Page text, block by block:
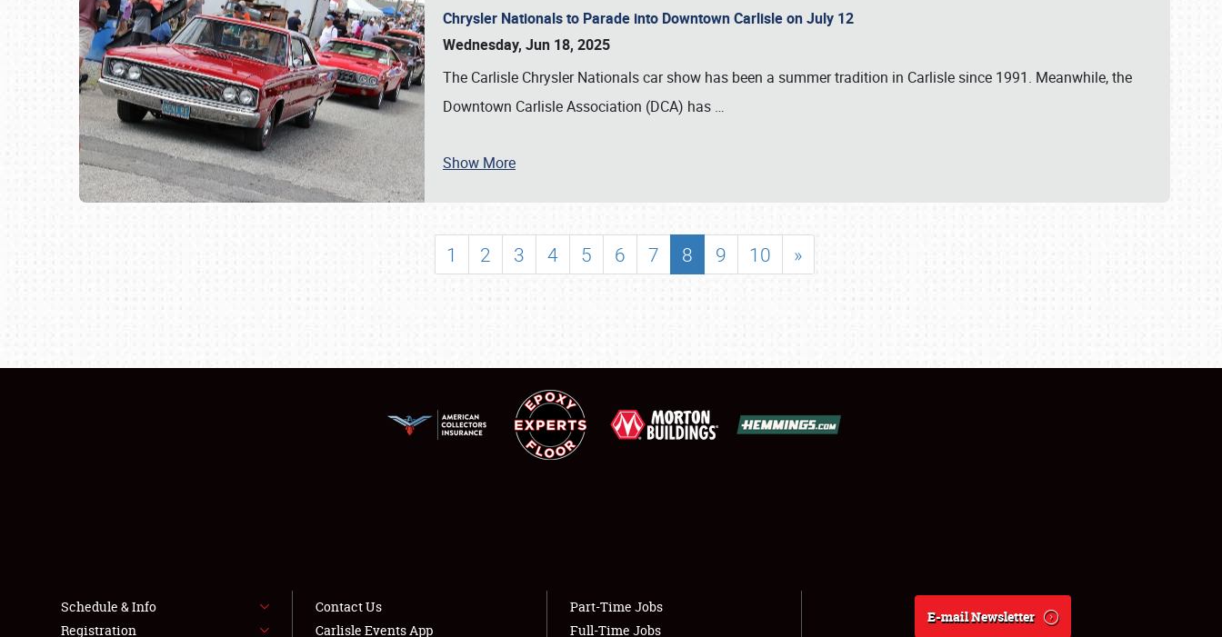
SCHEDULE & INFO
SHOWFIELD
LODGING
NEWS
Chrysler Nationals to Parade into Downtown Carlisle on July 12
Wednesday, Jun 18, 2025
The Carlisle Chrysler Nationals car show has been a summer tradition in Carlisle since 1991. Meanwhile, the
Downtown Carlisle Association (DCA) has …
Show More
1 2 3 4 5 6 7 8 9 10 »
Schedule & Info
Registration
Contact Us
Carlisle Events App
Part-Time Jobs
Full-Time Jobs
E-mail Newsletter